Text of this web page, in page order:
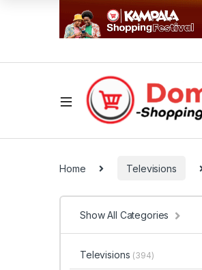
Home Televisions
Show All Categories
Televisions (394)